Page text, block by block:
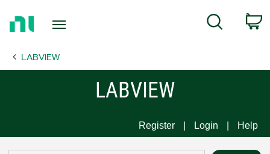
Page
Search
LABVIEW
LABVIEW
Register Login Help